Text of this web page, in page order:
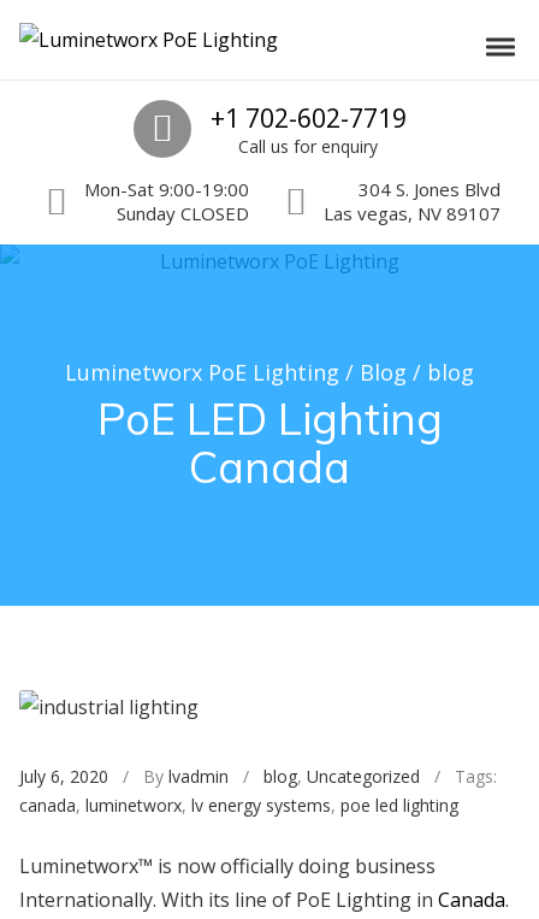
Luminetworx PoE Lighting
Call us
+1 702-602-7719
Call us for enquiry
Mon-Sat 9:00-19:00
Sunday CLOSED
304 S. Jones Blvd
Las vegas, NV 89107
PoE LED Lighting
Canada
Luminetworx PoE Lighting / Blog / blog
July 6, 2020 / By lvadmin / blog, Uncategorized / Tags:
canada, luminetworx, lv energy systems, poe led lighting
Luminetworx™ is now officially doing business
Internationally. With its line of PoE Lighting in Canada.